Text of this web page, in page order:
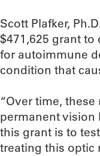
Scott Plafker,
$471,625 grant
for autoimmune
condition that
“Over time,
permanent vision
this grant is to
treating this optic